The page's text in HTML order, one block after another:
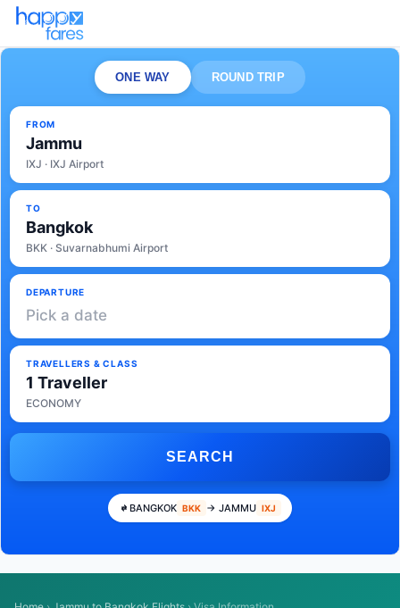
ONE WAY ROUND TRIP
FROM
Jammu
IXJ · IXJ Airport
TO
Bangkok
BKK · Suvarnabhumi Airport
DEPARTURE
Pick a date
TRAVELLERS & CLASS
1 Traveller
ECONOMY
SEARCH
BANGKOK BKK → JAMMU IXJ